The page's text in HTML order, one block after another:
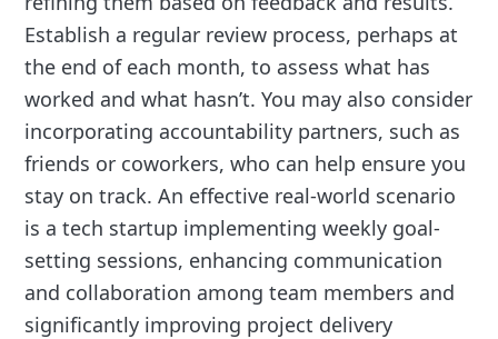
Establish a regular review process, perhaps at
the end of each month, to assess what has
worked and what hasn’t. You may also consider
incorporating accountability partners, such as
friends or coworkers, who can help ensure you
stay on track. An effective real-world scenario
is a tech startup implementing weekly goal-
setting sessions, enhancing communication
and collaboration among team members and
significantly improving project delivery